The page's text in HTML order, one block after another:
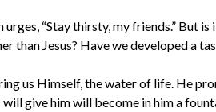
“Stay thirsty, my friends.” But
than Jesus? Have we developed a
us Himself, the water of life. He
give him will become in him a